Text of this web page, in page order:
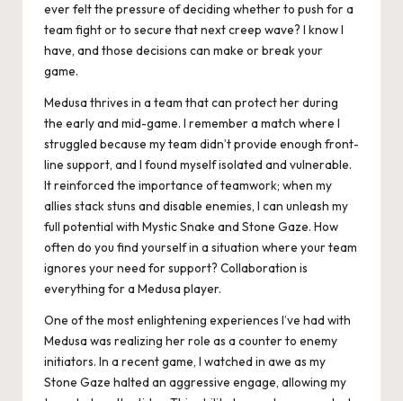
ever felt the pressure of deciding whether to push for a
team fight or to secure that next creep wave? I know I
have, and those decisions can make or break your
game.
Medusa thrives in a team that can protect her during
the early and mid-game. I remember a match where I
struggled because my team didn’t provide enough front-
line support, and I found myself isolated and vulnerable.
It reinforced the importance of teamwork; when my
allies stack stuns and disable enemies, I can unleash my
full potential with Mystic Snake and Stone Gaze. How
often do you find yourself in a situation where your team
ignores your need for support? Collaboration is
everything for a Medusa player.
One of the most enlightening experiences I’ve had with
Medusa was realizing her role as a counter to enemy
initiators. In a recent game, I watched in awe as my
Stone Gaze halted an aggressive engage, allowing my